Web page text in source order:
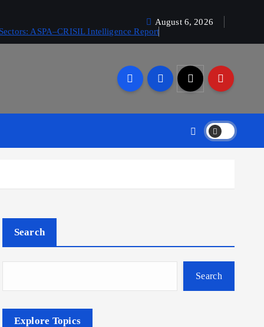
ASPA–CRISIL Intelligence Report
August 6, 2026
Search
Search
Explore Topics